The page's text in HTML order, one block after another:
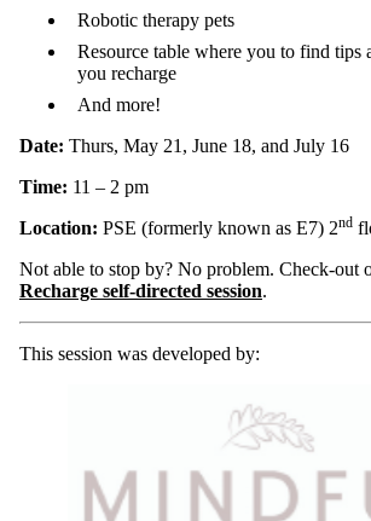
Robotic therapy pets
Resource table where you to find tips
you recharge
And more!
Date: Thurs, May 21, June 18, and July 16
Time: 11 – 2 pm
Location: PSE (formerly known as E7) 2nd
Not able to stop by? No problem. Check-out
Recharge self-directed session.
This session was developed by: